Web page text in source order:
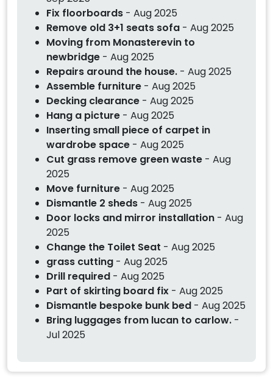
Fix floorboards - Aug 2025
Remove old 3+1 seats sofa - Aug 2025
Moving from Monasterevin to
newbridge - Aug 2025
Repairs around the house. - Aug 2025
Assemble furniture - Aug 2025
Decking clearance - Aug 2025
Hang a picture - Aug 2025
Inserting small piece of carpet in
wardrobe space - Aug 2025
Cut grass remove green waste - Aug
2025
Move furniture - Aug 2025
Dismantle 2 sheds - Aug 2025
Door locks and mirror installation - Aug
2025
Change the Toilet Seat - Aug 2025
grass cutting - Aug 2025
Drill required - Aug 2025
Part of skirting board fix - Aug 2025
Dismantle bespoke bunk bed - Aug 2025
Bring luggages from lucan to carlow. -
Jul 2025